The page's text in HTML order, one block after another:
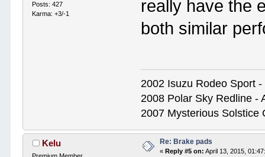
Posts: 427
Karma: +3/-1
really have the
both similar
2002 Isuzu Rodeo Sport
2008 Polar Sky Redline -
2007 Mysterious Solstice
Kelu Re: Brake pads
«Reply #5 on: April 13, 2015,